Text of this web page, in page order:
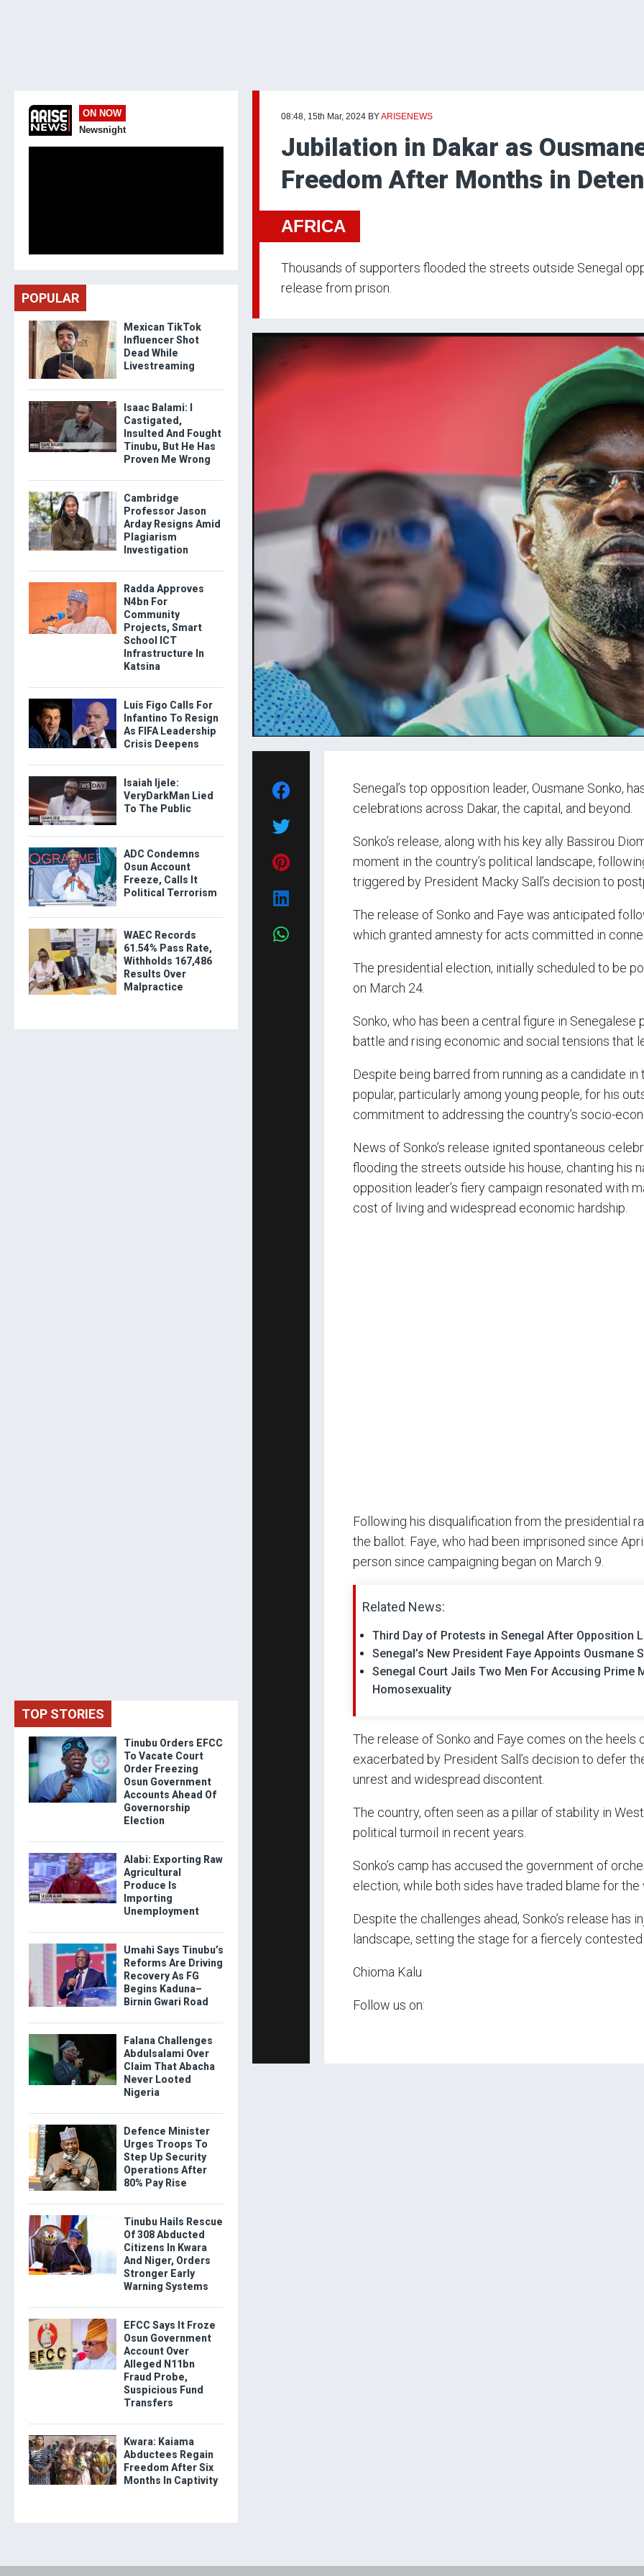
08:48, 15th Mar, 2024 BYARISENEWS
Jubilation in Dakar as
Freedom After Months in
AFRICA
Thousands of supporters flooded the streets outside Senegal
release from prison.
Senegal’s top opposition leader, Ousmane Sonko,
celebrations across Dakar, the capital, and beyond.
Sonko’s release, along with his key ally Bassirou
moment in the country’s political landscape,
triggered by President Macky Sall’s decision to
The release of Sonko and Faye was anticipated
which granted amnesty for acts committed in
The presidential election, initially scheduled to be
on March 24.
Sonko, who has been a central figure in
battle and rising economic and social tensions that
Despite being barred from running as a candidate in
popular, particularly among young people, for his
commitment to addressing the country’s socio-
News of Sonko’s release ignited spontaneous
flooding the streets outside his house, chanting his
opposition leader’s fiery campaign resonated with
cost of living and widespread economic hardship.
Following his disqualification from the presidential
the ballot. Faye, who had been imprisoned since
person since campaigning began on March 9.
Related News:
Third Day of Protests in Senegal After Opposition
Senegal’s New President Faye Appoints Ousmane
Senegal Court Jails Two Men For Accusing Prime
Homosexuality
The release of Sonko and Faye comes on the heels
exacerbated by President Sall’s decision to defer
unrest and widespread discontent.
The country, often seen as a pillar of stability in
political turmoil in recent years.
Sonko’s camp has accused the government of
election, while both sides have traded blame for the
Despite the challenges ahead, Sonko’s release has
landscape, setting the stage for a fiercely
Chioma Kalu
Follow us on:
ON NOW
Newsnight
POPULAR
Mexican TikTok
Influencer Shot
Dead While
Livestreaming
Isaac Balami: I
Castigated,
Insulted And Fought
Tinubu, But He Has
Proven Me Wrong
Cambridge
Professor Jason
Arday Resigns Amid
Plagiarism
Investigation
Radda Approves
N4bn For
Community
Projects, Smart
School ICT
Infrastructure In
Katsina
Luís Figo Calls For
Infantino To Resign
As FIFA Leadership
Crisis Deepens
Isaiah Ijele:
VeryDarkMan Lied
To The Public
ADC Condemns
Osun Account
Freeze, Calls It
Political Terrorism
WAEC Records
61.54% Pass Rate,
Withholds 167,486
Results Over
Malpractice
TOP STORIES
Tinubu Orders EFCC
To Vacate Court
Order Freezing
Osun Government
Accounts Ahead Of
Governorship
Election
Alabi: Exporting Raw
Agricultural
Produce Is
Importing
Unemployment
Umahi Says Tinubu’s
Reforms Are Driving
Recovery As FG
Begins Kaduna–
Birnin Gwari Road
Falana Challenges
Abdulsalami Over
Claim That Abacha
Never Looted
Nigeria
Defence Minister
Urges Troops To
Step Up Security
Operations After
80% Pay Rise
Tinubu Hails Rescue
Of 308 Abducted
Citizens In Kwara
And Niger, Orders
Stronger Early
Warning Systems
EFCC Says It Froze
Osun Government
Account Over
Alleged N11bn
Fraud Probe,
Suspicious Fund
Transfers
Kwara: Kaiama
Abductees Regain
Freedom After Six
Months In Captivity